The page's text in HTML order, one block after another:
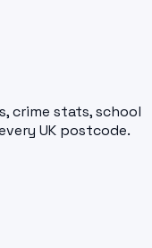
crime stats, school
UK postcode.